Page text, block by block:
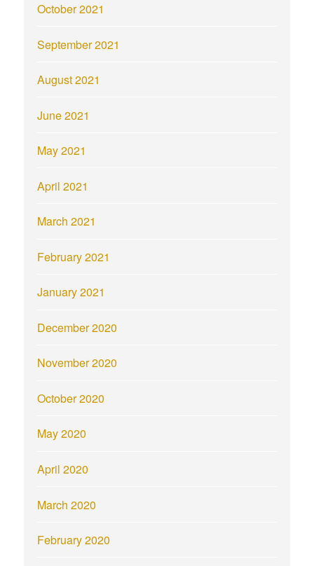
October 2021
September 2021
August 2021
June 2021
May 2021
April 2021
March 2021
February 2021
January 2021
December 2020
November 2020
October 2020
May 2020
April 2020
March 2020
February 2020